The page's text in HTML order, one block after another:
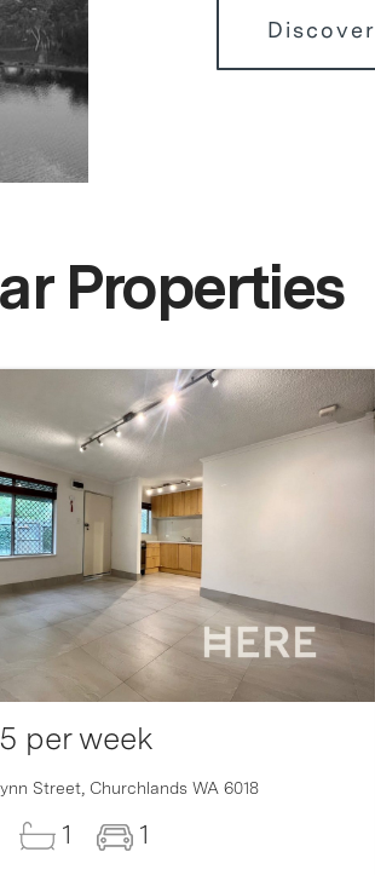
Properties
per week
Street, Churchlands WA 6018
1 1